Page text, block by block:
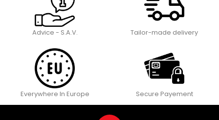
Advice - S.A.V. Tailor-made delivery
Everywhere In Europe Secure Payement